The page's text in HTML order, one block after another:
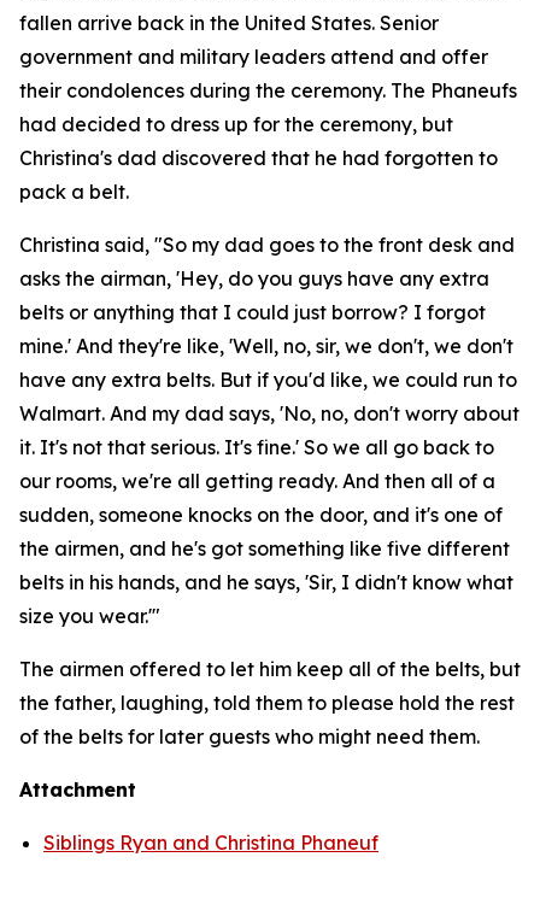
fallen arrive back in the United States. Senior
government and military leaders attend and offer
their condolences during the ceremony. The Phaneufs
had decided to dress up for the ceremony, but
Christina's dad discovered that he had forgotten to
pack a belt.
Christina said, "So my dad goes to the front desk and
asks the airman, 'Hey, do you guys have any extra
belts or anything that I could just borrow? I forgot
mine.' And they're like, 'Well, no, sir, we don't, we don't
have any extra belts. But if you'd like, we could run to
Walmart. And my dad says, 'No, no, don't worry about
it. It's not that serious. It's fine.' So we all go back to
our rooms, we're all getting ready. And then all of a
sudden, someone knocks on the door, and it's one of
the airmen, and he's got something like five different
belts in his hands, and he says, 'Sir, I didn't know what
size you wear.'"
The airmen offered to let him keep all of the belts, but
the father, laughing, told them to please hold the rest
of the belts for later guests who might need them.
Attachment
Siblings Ryan and Christina Phaneuf